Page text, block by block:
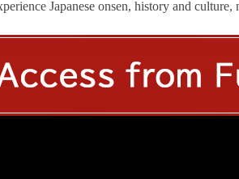
Japanese onsen, history and culture,